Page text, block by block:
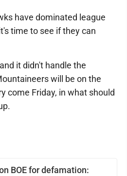
BOE for defamation:
have dominated league
time to see if they can
it didn't handle the
will be on the
come Friday, in what should